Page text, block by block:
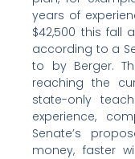
years of
$42,500 this fall
according to a
to by Berger.
reaching the
state-only
experience,
Senate’s
money, faster